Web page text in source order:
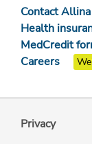
Contact
Health
MedCredit
Careers
Privacy